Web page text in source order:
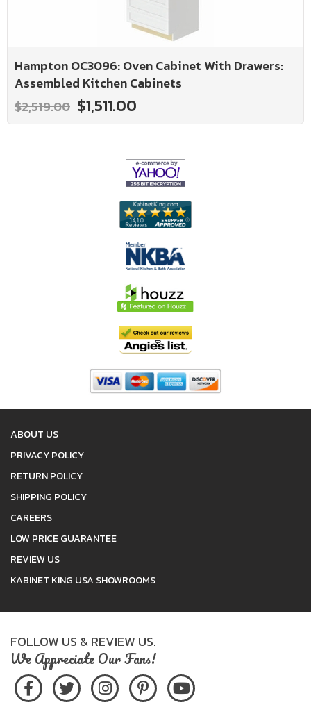
Hampton OC3096: Oven Cabinet With Drawers:
Assembled Kitchen Cabinets
$2,519.00 $1,511.00
ABOUT US
PRIVACY POLICY
RETURN POLICY
SHIPPING POLICY
CAREERS
LOW PRICE GUARANTEE
REVIEW US
KABINET KING USA SHOWROOMS
FOLLOW US & REVIEW US.
We Appreciate Our Fans!